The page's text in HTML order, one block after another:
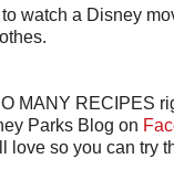
watch a Disney
MANY RECIPES
Parks Blog on
love so you can try